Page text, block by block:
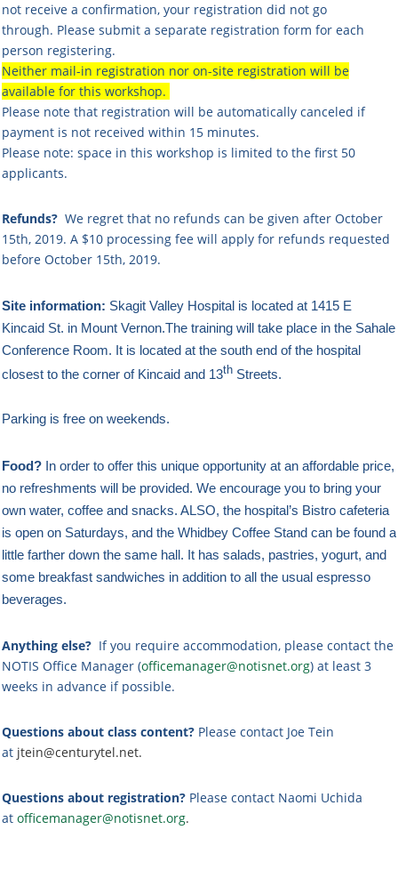
not receive a confirmation, your registration did not go
through. Please submit a separate registration form for each
person registering.
Neither mail-in registration nor on-site registration will be
available for this workshop.
Please note that registration will be automatically canceled if
payment is not received within 15 minutes.
Please note: space in this workshop is limited to the first 50
applicants.
Refunds? We regret that no refunds can be given after October
15th, 2019. A $10 processing fee will apply for refunds requested
before October 15th, 2019.
Site information: Skagit Valley Hospital is located at 1415 E
Kincaid St. in Mount Vernon.The training will take place in the Sahale
Conference Room. It is located at the south end of the hospital
closest to the corner of Kincaid and 13th Streets.
Parking is free on weekends.
Food? In order to offer this unique opportunity at an affordable price,
no refreshments will be provided. We encourage you to bring your
own water, coffee and snacks. ALSO, the hospital’s Bistro cafeteria
is open on Saturdays, and the Whidbey Coffee Stand can be found a
little farther down the same hall. It has salads, pastries, yogurt, and
some breakfast sandwiches in addition to all the usual espresso
beverages.
Anything else? If you require accommodation, please contact the
NOTIS Office Manager (officemanager@notisnet.org) at least 3
weeks in advance if possible.
Questions about class content? Please contact Joe Tein
at jtein@centurytel.net.
Questions about registration? Please contact Naomi Uchida
at officemanager@notisnet.org.